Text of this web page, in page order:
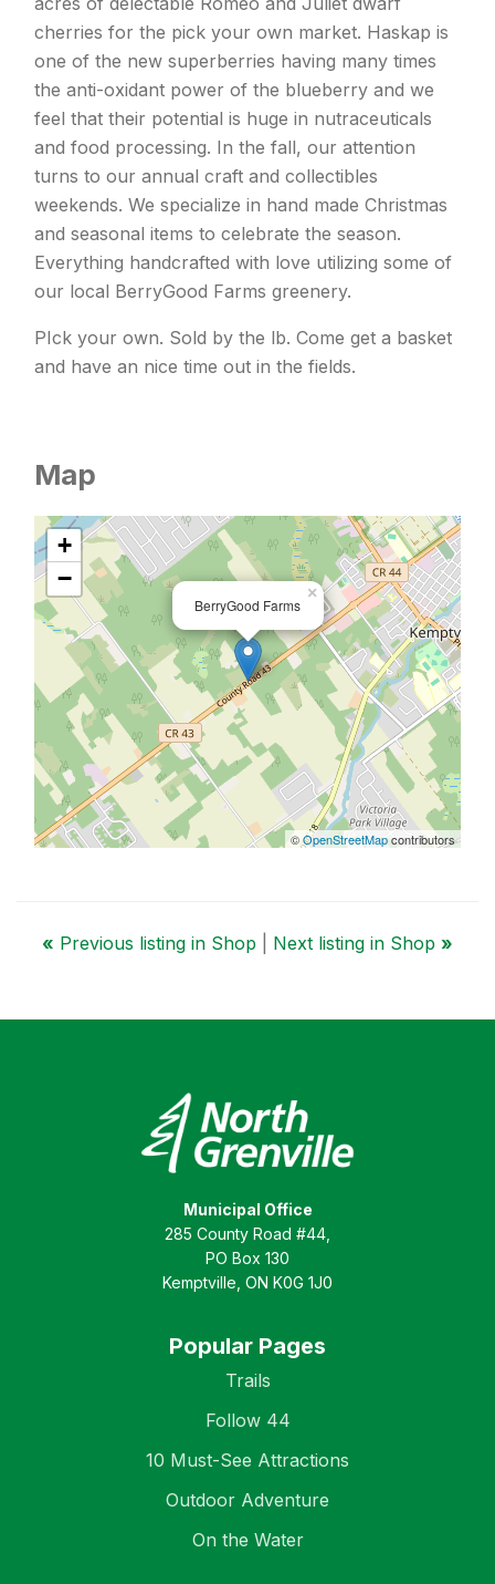
cherries for the pick your own market. Haskap is
one of the new superberries having many times
the anti-oxidant power of the blueberry and we
feel that their potential is huge in nutraceuticals
and food processing. In the fall, our attention
turns to our annual craft and collectibles
weekends. We specialize in hand made Christmas
and seasonal items to celebrate the season.
Everything handcrafted with love utilizing some of
our local BerryGood Farms greenery.
PIck your own. Sold by the lb. Come get a basket
and have an nice time out in the fields.
Map
BerryGood Farms
×
+
−
©OpenStreetMapcontributors
« Previous listing in Shop Next listing in Shop »
Municipal Office
285 County Road #44,
PO Box 130
Kemptville, ON K0G 1J0
Popular Pages
Trails
Follow 44
10 Must-See Attractions
Outdoor Adventure
On the Water